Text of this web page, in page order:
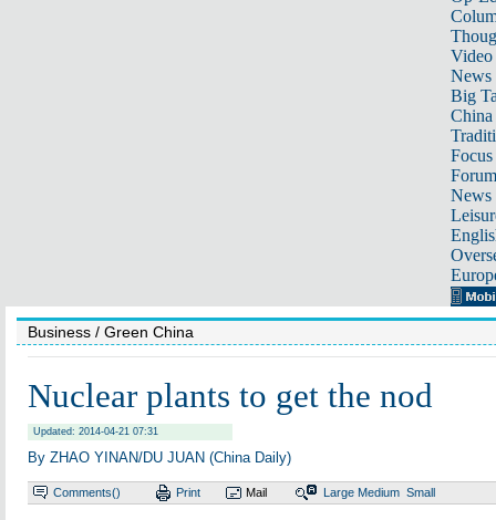
Video
News
Big
Focus
Forum
News
Business / Green China
Nuclear plants to get the nod
Updated: 2014-04-21 07:31
By ZHAO YINAN/DU JUAN (China Daily)
Comments() Print Mail Large Medium Small